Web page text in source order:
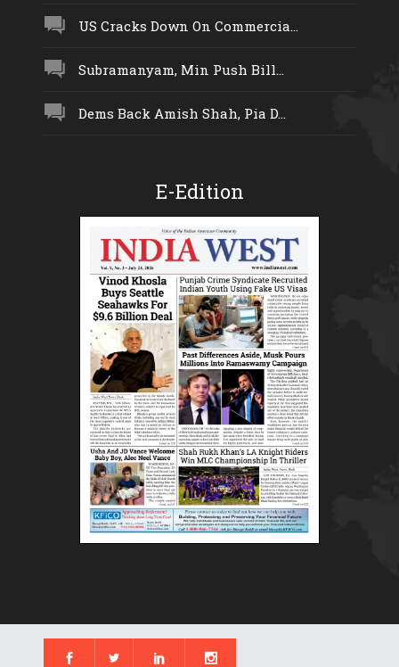
US Cracks Down On Commercia...
Subramanyam, Min Push Bill...
Dems Back Amish Shah, Pia D...
E-Edition